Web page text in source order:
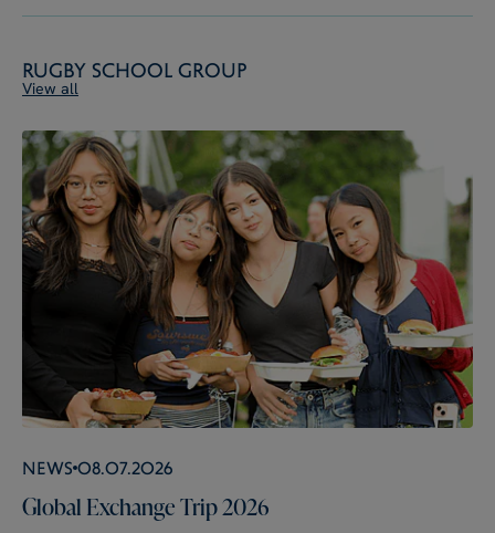
Rugby School Group
View all
News 08.07.2026
Global Exchange Trip 2026